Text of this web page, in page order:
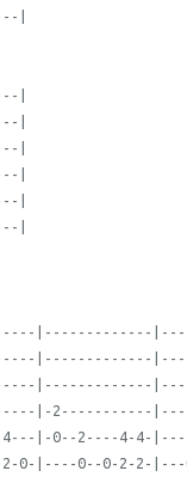
|
|
|
|
|
|
|
|-------------
|-------------
|-------------
|-2-----------
|-0--2----4-4-
0-|----0--0-2-2-|---